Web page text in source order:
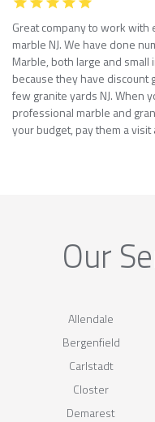
Great company to work with
marble NJ. We have done
Marble, both large and
because they have discount
few granite yards NJ. When
professional marble and
your budget, pay them a
Our
Allendale
Bergenfield
Carlstadt
Closter
Demarest